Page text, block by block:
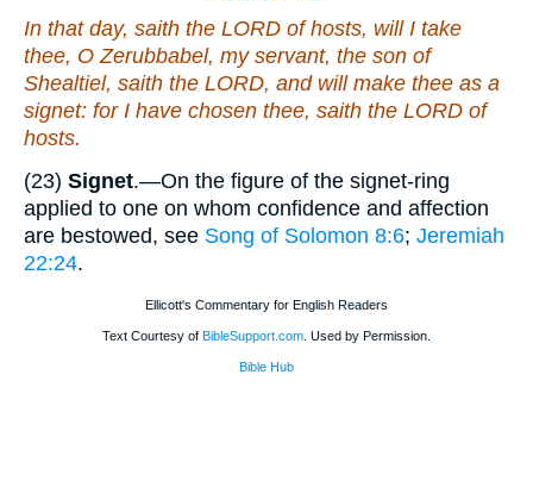
In that day, saith the LORD of hosts, will I take
thee, O Zerubbabel, my servant, the son of
Shealtiel, saith the LORD, and will make thee as a
signet: for I have chosen thee, saith the LORD of
hosts.
(23) Signet.—On the figure of the signet-ring
applied to one on whom confidence and affection
are bestowed, see Song of Solomon 8:6; Jeremiah
22:24.
Ellicott's Commentary for English Readers
Text Courtesy of BibleSupport.com . Used by Permission.
Bible Hub